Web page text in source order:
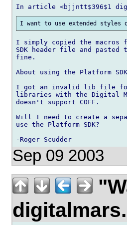
I simply copied the macros
SDK header file and
fine.
About using the Platform
I got an invalid lib file
libraries with the Digital
doesn't support COFF.
Will I need to create a
use the Platform SDK?
Sep 09 2003